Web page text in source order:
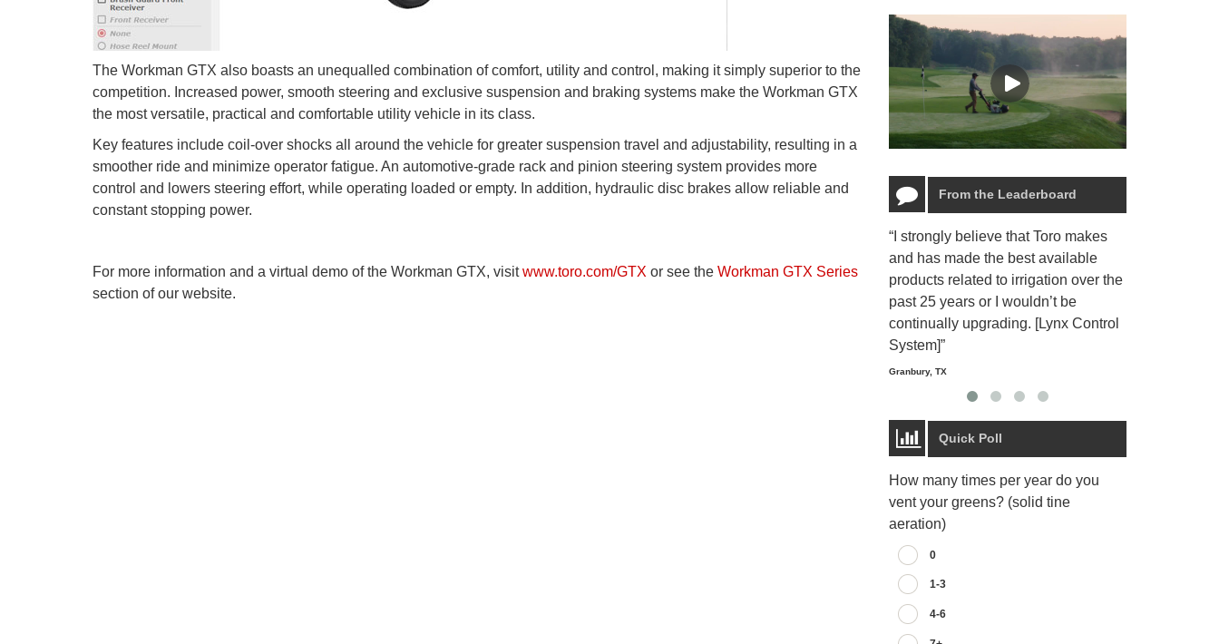
The Workman GTX also boasts an unequalled combination of comfort, utility and control, making it simply superior to the
competition. Increased power, smooth steering and exclusive suspension and braking systems make the Workman GTX
the most versatile, practical and comfortable utility vehicle in its class.
Key features include coil-over shocks all around the vehicle for greater suspension travel and adjustability, resulting in a
smoother ride and minimize operator fatigue. An automotive-grade rack and pinion steering system provides more
control and lowers steering effort, while operating loaded or empty. In addition, hydraulic disc brakes allow reliable and
constant stopping power.
For more information and a virtual demo of the Workman GTX, visitwww.toro.com/GTX or see the Workman GTX Series
section of our website.
From the Leaderboard
“I strongly believe that Toro makes
and has made the best available
products related to irrigation over the
past 25 years or I wouldn’t be
continually upgrading. [Lynx Control
System]”
Granbury, TX
Quick Poll
How many times per year do you
vent your greens? (solid tine
aeration)
0
1-3
4-6